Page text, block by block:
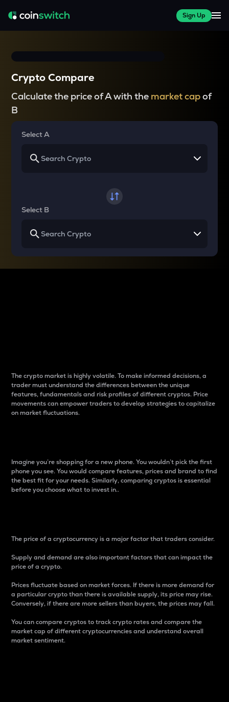
Sign Up
Crypto Compare
Calculate the price of A with the market capof
B
Select A
Select B
The crypto market is highly volatile. To make informed decisions, a
trader must understand the differences between the unique
features, fundamentals and risk profiles of different cryptos. Price
movements can empower traders to develop strategies to capitalize
on market fluctuations.
Imagine you’re shopping for a new phone. You wouldn’t pick the first
phone you see. You would compare features, prices and brand to find
the best fit for your needs. Similarly, comparing cryptos is essential
before you choose what to invest in..
The price of a cryptocurrency is a major factor that traders consider.
Supply and demand are also important factors that can impact the
price of a crypto.
Prices fluctuate based on market forces. If there is more demand for
a particular crypto than there is available supply, its price may rise.
Conversely, if there are more sellers than buyers, the prices may fall.
You can compare cryptos to track crypto rates and compare the
market cap of different cryptocurrencies and understand overall
market sentiment.